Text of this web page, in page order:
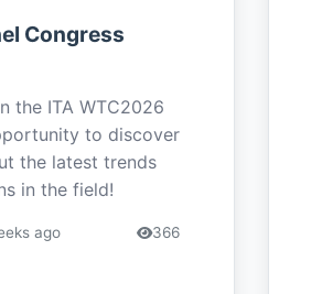
Congress
the ITA WTC2026
to discover
the latest trends
in the field!
ago 366